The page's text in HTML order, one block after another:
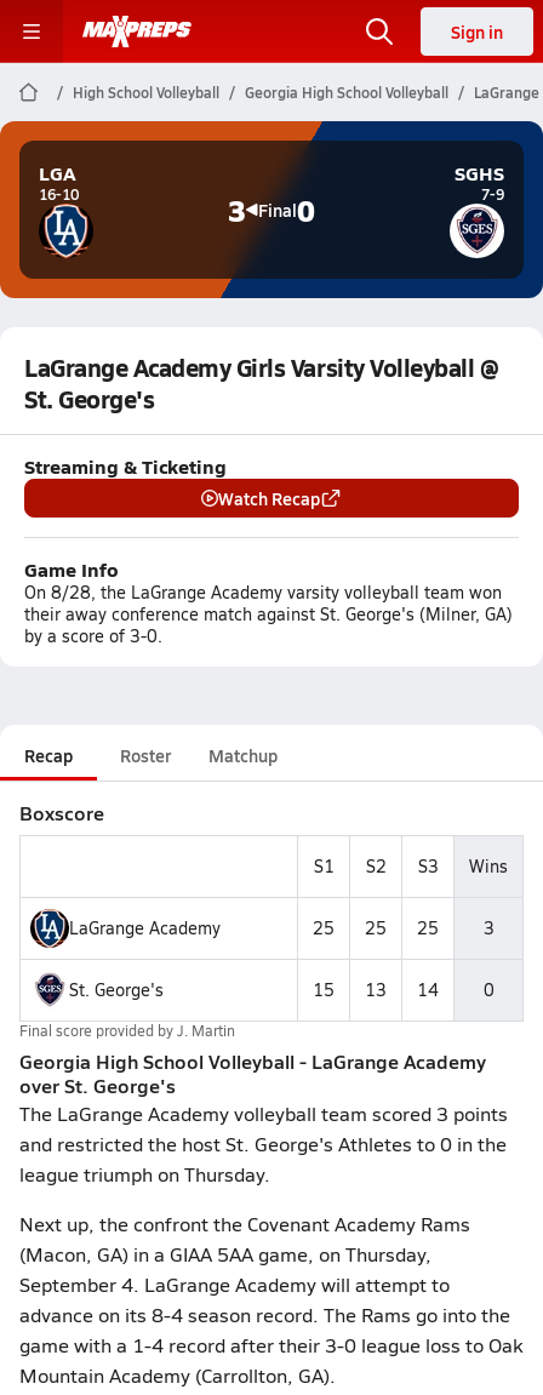
Sign in
High School Volleyball Georgia High School Volleyball
LGA
16-10 3 Final0
SGHS
7-9
LaGrange Academy Girls Varsity Volleyball @
St. George's
Streaming & Ticketing
Watch Recap
Game Info
On 8/28, the LaGrange Academy varsity volleyball team won
their away conference match against St. George's (Milner, GA)
by a score of 3-0.
Recap Roster Matchup
Boxscore
S1 S2 S3 Wins
LaGrange Academy 25 25 25 3
St. George's 15 13 14 0
Final score provided byJ. Martin
Georgia High School Volleyball - LaGrange Academy
over St. George's
The LaGrange Academy volleyball team scored 3 points
and restricted the host St. George's Athletes to 0 in the
league triumph on Thursday.
Next up, the confront the Covenant Academy Rams
(Macon, GA) in a GIAA 5AA game, on Thursday,
September 4. LaGrange Academy will attempt to
advance on its 8-4 season record. The Rams go into the
game with a 1-4 record after their 3-0 league loss to Oak
Mountain Academy (Carrollton, GA).